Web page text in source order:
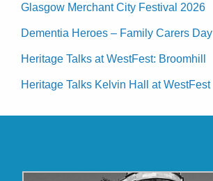
Glasgow Merchant City Festival 2026
Dementia Heroes – Family Carers Day
Heritage Talks at WestFest: Broomhill
Heritage Talks Kelvin Hall at WestFest